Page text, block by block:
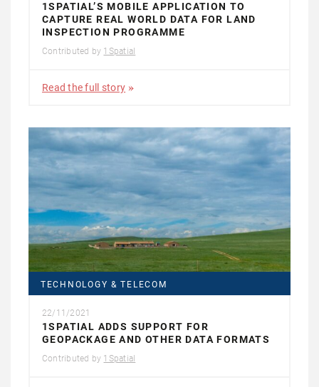
1SPATIAL’S MOBILE APPLICATION TO
CAPTURE REAL WORLD DATA FOR LAND
INSPECTION PROGRAMME
Contributed by 1Spatial
Read the full story
TECHNOLOGY & TELECOM
22/11/2021
1SPATIAL ADDS SUPPORT FOR
GEOPACKAGE AND OTHER DATA FORMATS
Contributed by 1Spatial